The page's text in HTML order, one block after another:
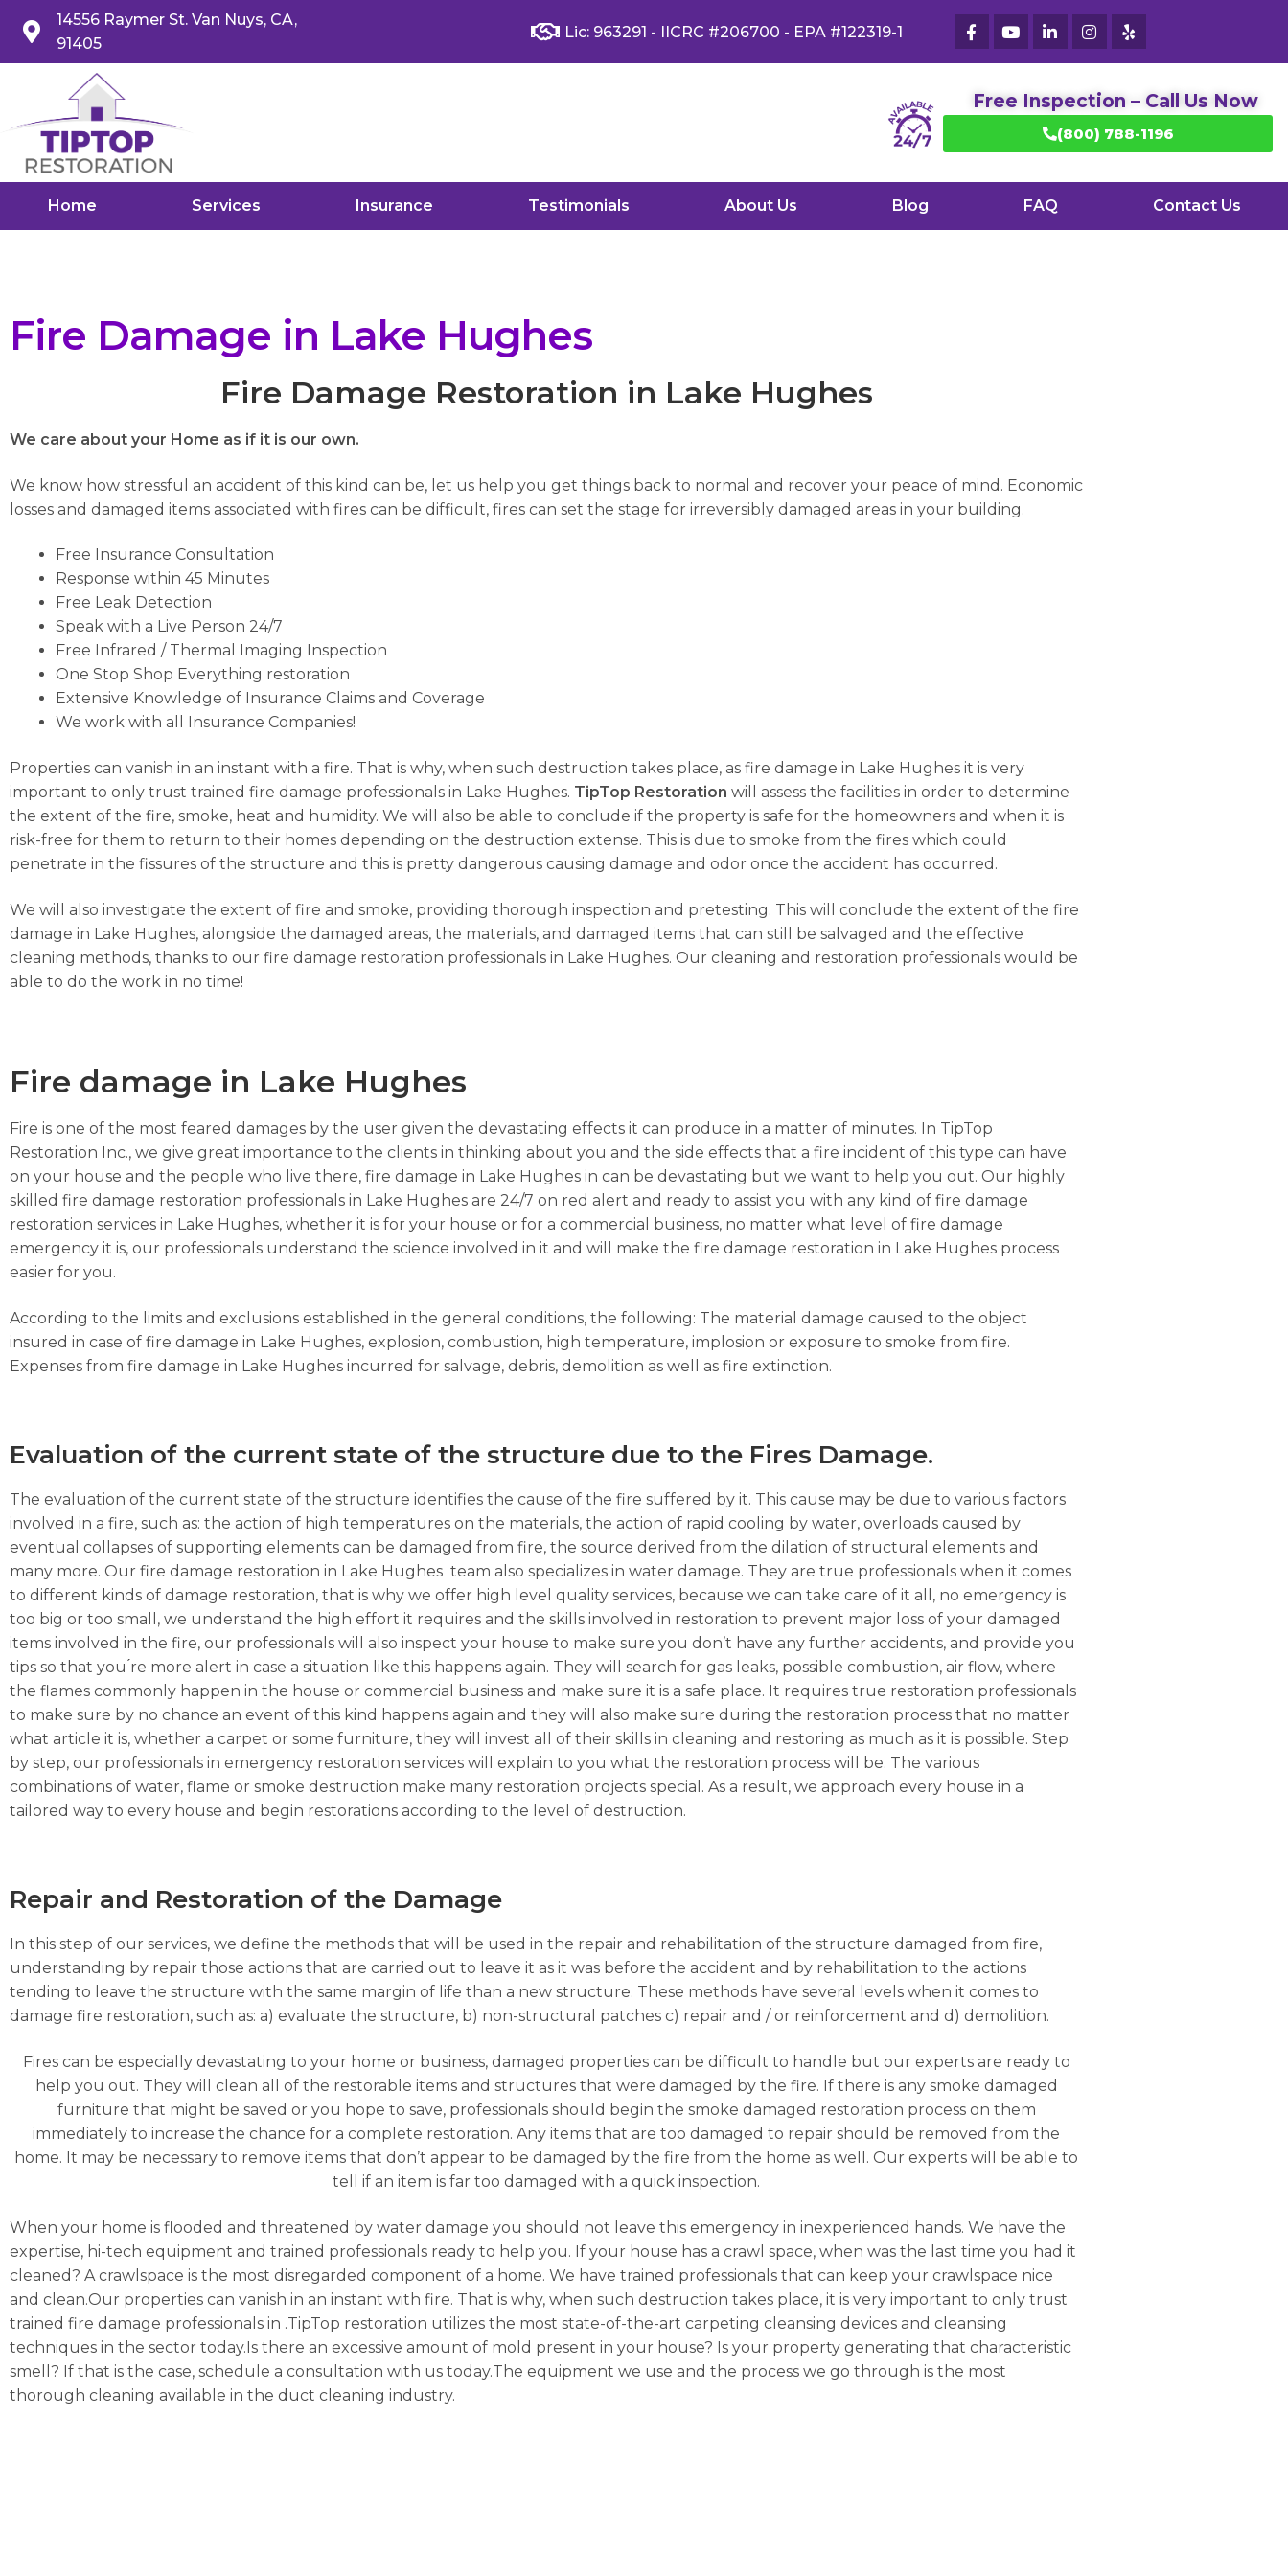
14556 Raymer St. Van Nuys, CA,
91405
Lic: 963291 - IICRC #206700 - EPA #122319-1
Free Inspection – Call Us Now
(800) 788-1196
Home Services Insurance Testimonials About Us Blog FAQ Contact Us
Fire Damage in Lake Hughes
Fire Damage Restoration in Lake Hughes
We care about your Home as if it is our own.
We know how stressful an accident of this kind can be, let us help you get things back to normal and recover your peace of mind. Economic
losses and damaged items associated with fires can be difficult, fires can set the stage for irreversibly damaged areas in your building.
Free Insurance Consultation
Response within 45 Minutes
Free Leak Detection
Speak with a Live Person 24/7
Free Infrared / Thermal Imaging Inspection
One Stop Shop Everything restoration
Extensive Knowledge of Insurance Claims and Coverage
We work with all Insurance Companies!
Properties can vanish in an instant with a fire. That is why, when such destruction takes place, as fire damage in Lake Hughes it is very
important to only trust trained fire damage professionals in Lake Hughes. TipTop Restoration will assess the facilities in order to determine
the extent of the fire, smoke, heat and humidity. We will also be able to conclude if the property is safe for the homeowners and when it is
risk-free for them to return to their homes depending on the destruction extense. This is due to smoke from the fires which could
penetrate in the fissures of the structure and this is pretty dangerous causing damage and odor once the accident has occurred.
We will also investigate the extent of fire and smoke, providing thorough inspection and pretesting. This will conclude the extent of the fire
damage in Lake Hughes, alongside the damaged areas, the materials, and damaged items that can still be salvaged and the effective
cleaning methods, thanks to our fire damage restoration professionals in Lake Hughes. Our cleaning and restoration professionals would be
able to do the work in no time!
Fire damage in Lake Hughes
Fire is one of the most feared damages by the user given the devastating effects it can produce in a matter of minutes. In TipTop
Restoration Inc., we give great importance to the clients in thinking about you and the side effects that a fire incident of this type can have
on your house and the people who live there, fire damage in Lake Hughes in can be devastating but we want to help you out. Our highly
skilled fire damage restoration professionals in Lake Hughes are 24/7 on red alert and ready to assist you with any kind of fire damage
restoration services in Lake Hughes, whether it is for your house or for a commercial business, no matter what level of fire damage
emergency it is, our professionals understand the science involved in it and will make the fire damage restoration in Lake Hughes process
easier for you.
According to the limits and exclusions established in the general conditions, the following: The material damage caused to the object
insured in case of fire damage in Lake Hughes, explosion, combustion, high temperature, implosion or exposure to smoke from fire.
Expenses from fire damage in Lake Hughes incurred for salvage, debris, demolition as well as fire extinction.
Evaluation of the current state of the structure due to the Fires Damage.
The evaluation of the current state of the structure identifies the cause of the fire suffered by it. This cause may be due to various factors
involved in a fire, such as: the action of high temperatures on the materials, the action of rapid cooling by water, overloads caused by
eventual collapses of supporting elements can be damaged from fire, the source derived from the dilation of structural elements and
many more. Our fire damage restoration in Lake Hughes team also specializes in water damage. They are true professionals when it comes
to different kinds of damage restoration, that is why we offer high level quality services, because we can take care of it all, no emergency is
too big or too small, we understand the high effort it requires and the skills involved in restoration to prevent major loss of your damaged
items involved in the fire, our professionals will also inspect your house to make sure you don’t have any further accidents, and provide you
tips so that you ́re more alert in case a situation like this happens again. They will search for gas leaks, possible combustion, air flow, where
the flames commonly happen in the house or commercial business and make sure it is a safe place. It requires true restoration professionals
to make sure by no chance an event of this kind happens again and they will also make sure during the restoration process that no matter
what article it is, whether a carpet or some furniture, they will invest all of their skills in cleaning and restoring as much as it is possible. Step
by step, our professionals in emergency restoration services will explain to you what the restoration process will be. The various
combinations of water, flame or smoke destruction make many restoration projects special. As a result, we approach every house in a
tailored way to every house and begin restorations according to the level of destruction.
Repair and Restoration of the Damage
In this step of our services, we define the methods that will be used in the repair and rehabilitation of the structure damaged from fire,
understanding by repair those actions that are carried out to leave it as it was before the accident and by rehabilitation to the actions
tending to leave the structure with the same margin of life than a new structure. These methods have several levels when it comes to
damage fire restoration, such as: a) evaluate the structure, b) non-structural patches c) repair and / or reinforcement and d) demolition.
Fires can be especially devastating to your home or business, damaged properties can be difficult to handle but our experts are ready to
help you out. They will clean all of the restorable items and structures that were damaged by the fire. If there is any smoke damaged
furniture that might be saved or you hope to save, professionals should begin the smoke damaged restoration process on them
immediately to increase the chance for a complete restoration. Any items that are too damaged to repair should be removed from the
home. It may be necessary to remove items that don’t appear to be damaged by the fire from the home as well. Our experts will be able to
tell if an item is far too damaged with a quick inspection.
When your home is flooded and threatened by water damage you should not leave this emergency in inexperienced hands. We have the
expertise, hi-tech equipment and trained professionals ready to help you. If your house has a crawl space, when was the last time you had it
cleaned? A crawlspace is the most disregarded component of a home. We have trained professionals that can keep your crawlspace nice
and clean.Our properties can vanish in an instant with fire. That is why, when such destruction takes place, it is very important to only trust
trained fire damage professionals in .TipTop restoration utilizes the most state-of-the-art carpeting cleansing devices and cleansing
techniques in the sector today.Is there an excessive amount of mold present in your house? Is your property generating that characteristic
smell? If that is the case, schedule a consultation with us today.The equipment we use and the process we go through is the most
thorough cleaning available in the duct cleaning industry.